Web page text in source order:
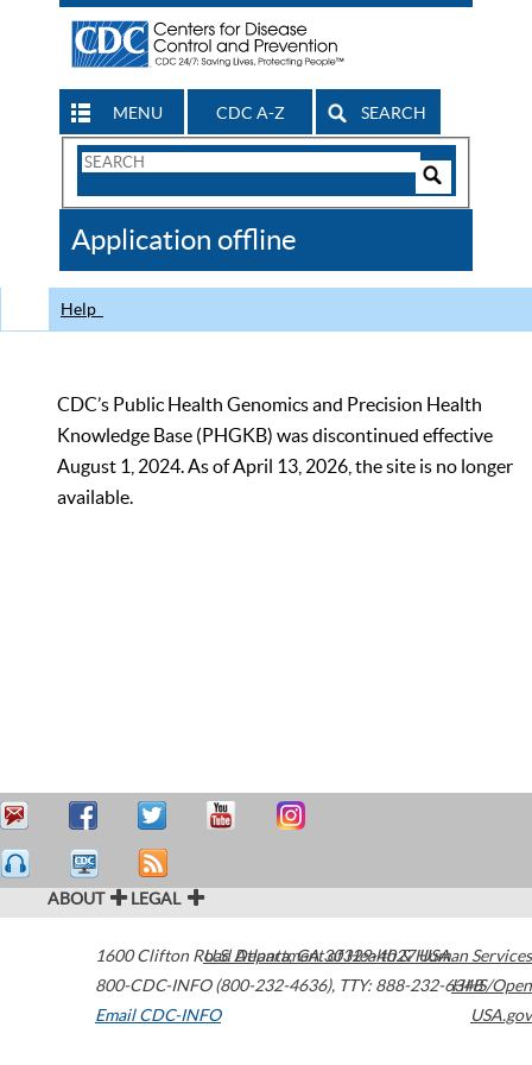
MENU CDC A-Z SEARCH
Search
CDC
Application offline
Help
CDC’s Public Health Genomics and Precision Health
Knowledge Base (PHGKB) was discontinued effective
August 1, 2024. As of April 13, 2026, the site is no longer
available.
ABOUT LEGAL
1600 Clifton Road Atlanta,GA30329-4027USA
800-CDC-INFO (800-232-4636), TTY: 888-232-6348
Email CDC-INFO
U.S. Department of Health & Human Services
HHS/Open
USA.gov